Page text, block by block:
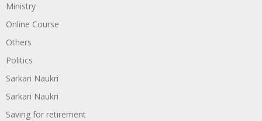
Ministry
Online Course
Others
Politics
Sarkari Naukri
Sarkari Naukri
Saving for retirement